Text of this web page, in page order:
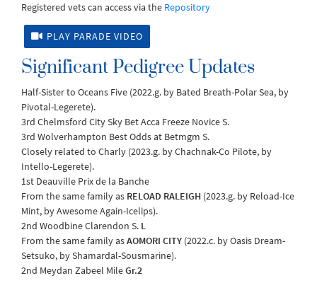
Registered vets can access via the Repository
PLAY PARADE VIDEO
Significant Pedigree Updates
Half-Sister to Oceans Five (2022.g. by Bated Breath-Polar Sea, by
Pivotal-Legerete).
3rd Chelmsford City Sky Bet Acca Freeze Novice S.
3rd Wolverhampton Best Odds at Betmgm S.
Closely related to Charly (2023.g. by Chachnak-Co Pilote, by
Intello-Legerete).
1st Deauville Prix de la Banche
From the same family as RELOAD RALEIGH (2023.g. by Reload-Ice
Mint, by Awesome Again-Icelips).
2nd Woodbine Clarendon S. L
From the same family asAOMORI CITY (2022.c. by Oasis Dream-
Setsuko, by Shamardal-Sousmarine).
2nd Meydan Zabeel MileGr.2